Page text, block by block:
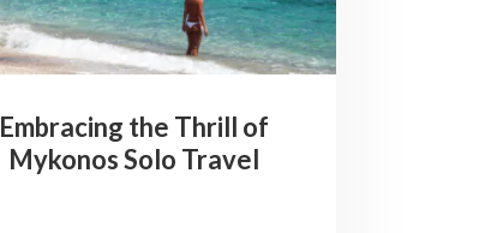
Embracing the Thrill of
Mykonos Solo Travel